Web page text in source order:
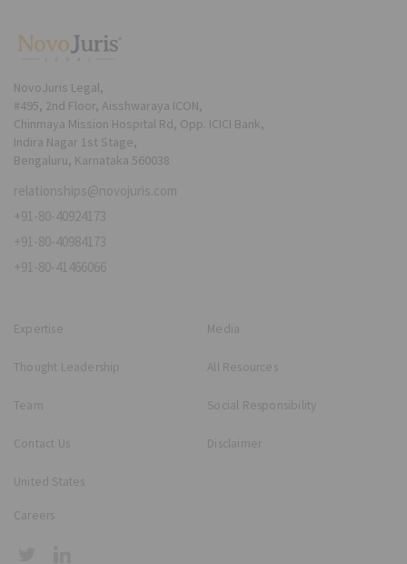
NovoJuris Legal,
#495, 2nd Floor, Aisshwaraya ICON,
Chinmaya Mission Hospital Rd, Opp. ICICI Bank,
Indira Nagar 1st Stage,
Bengaluru, Karnataka 560038
relationships@novojuris.com
+91-80-40924173
+91-80-40984173
+91-80-41466066
Expertise
Thought Leadership
Team
Contact Us
United States
Media
All Resources
Social Responsibility
Disclaimer
Careers